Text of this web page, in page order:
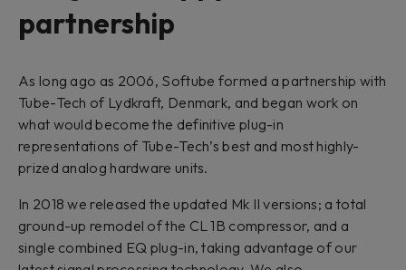
partnership
As long ago as 2006, Softube formed a partnership with
Tube-Tech of Lydkraft, Denmark, and began work on
what would become the definitive plug-in
representations of Tube-Tech’s best and most highly-
prized analog hardware units.
In 2018 we released the updated Mk II versions; a total
ground-up remodel of the CL 1B compressor, and a
single combined EQ plug-in, taking advantage of our